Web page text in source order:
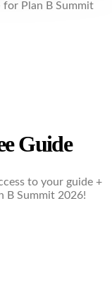
for Plan B Summit
Guide
to your guide +
B Summit 2026!